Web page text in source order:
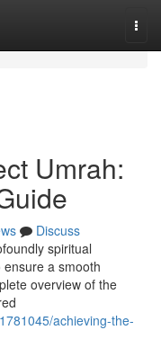
Umrah:
Discuss
spiritual
a smooth
overview of the
achieving-the-